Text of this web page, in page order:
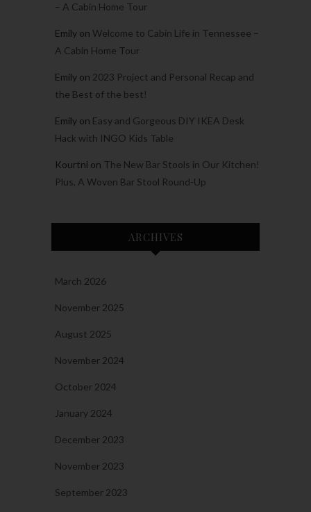
– A Cabin Home Tour
Emily on Welcome to Cabin Life in Tennessee –
A Cabin Home Tour
Emily on 2023 Project and Personal Recap and
the Best of the best!
Emily on Easy and Gorgeous DIY IKEA Desk
Hack with INGO Kids Table
Kourtni on The New Bar Stools in Our Kitchen!
Plus, A Woven Bar Stool Round-Up
ARCHIVES
March 2026
November 2025
August 2025
November 2024
October 2024
January 2024
December 2023
November 2023
September 2023